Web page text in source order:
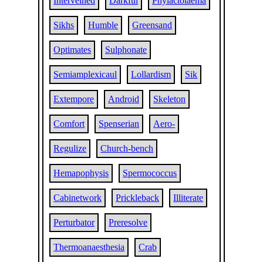
Sikhs Humble Greensand
Optimates Sulphonate
Semiamplexicaul Lollardism Sik
Extempore Android Skeleton
Comfort Spenserian Aero-
Regulize Church-bench
Hemapophysis Spermococcus
Cabinetwork Prickleback Illiterate
Perturbator Preresolve
Thermoanaesthesia Crab